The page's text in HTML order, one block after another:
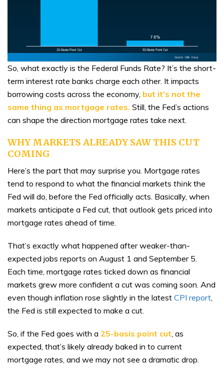
So, what exactly is the Federal Funds Rate? It’s the short-
term interest rate banks charge each other. It impacts
borrowing costs across the economy, but it’s not the
same thing as mortgage rates. Still, the Fed’s actions
can shape the direction mortgage rates take next.
WHY MARKETS ALREADY SAW THIS CUT
COMING
Here’s the part that may surprise you. Mortgage rates
tend to respond to what the financial markets think the
Fed will do, before the Fed officially acts. Basically, when
markets anticipate a Fed cut, that outlook gets priced into
mortgage rates ahead of time.
That’s exactly what happened after weaker-than-
expected jobs reports on August 1 and September 5.
Each time, mortgage rates ticked down as financial
markets grew more confident a cut was coming soon. And
even though inflation rose slightly in the latest CPI report
the Fed is still expected to make a cut.
So, if the Fed goes with a 25-basis point cut , as
expected, that’s likely already baked in to current
mortgage rates, and we may not see a dramatic drop.